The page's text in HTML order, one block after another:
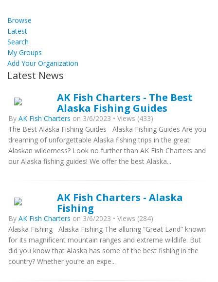
Browse
Latest
Search
My Groups
Add Your Organization
Latest News
AK Fish Charters - The Best
Alaska Fishing Guides
By AK Fish Charters on 3/6/2023 • Views (433)
The Best Alaska Fishing Guides Alaska Fishing Guides Are you
dreaming of unforgettable Alaska fishing trips in the great
Alaskan wilderness? Look no further than AK Fish Charters and
our Alaska fishing guides! We offer the best Alaska...
AK Fish Charters - Alaska
Fishing
By AK Fish Charters on 3/6/2023 • Views (284)
Alaska Fishing Alaska Fishing The alluring “Great Land” known
for its magnificent mountain ranges and extreme wildlife. But
did you know that Alaska has some of the best fishing in the
country? Whether you’re an expe...